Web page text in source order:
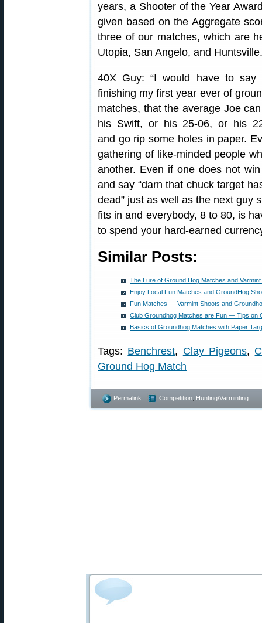
years, a Shooter of the Year
given based on the Aggregate
three of our matches, which are
Utopia, San Angelo, and
40X Guy: “I would have to say
finishing my first year ever of
matches, that the average Joe
his Swift, or his 25-06, or his
and go rip some holes in paper.
gathering of like-minded people
another. Even if one does not
and say “darn that chuck target
dead” just as well as the next guy
fits in and everybody, 8 to 80, is
to spend your hard-earned
Similar Posts:
The Lure of Ground Hog Matches and
Enjoy Local Fun Matches and GroundHog
Fun Matches — Varmint Shoots and
Club Groundhog Matches are Fun — Tips on
Basics of Groundhog Matches with Paper
Tags: Benchrest, Clay Pigeons,
Ground Hog Match
Permalink Competition Hunting/Varminting